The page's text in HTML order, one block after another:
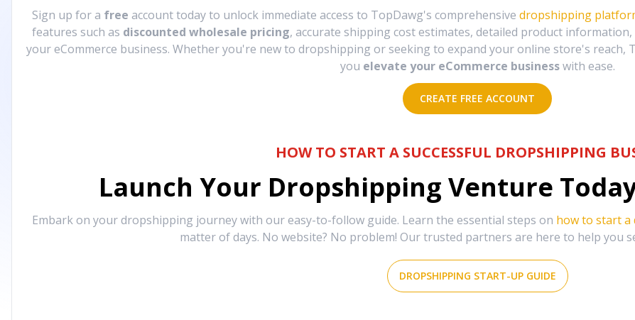
Sign up for a free account today to unlock immediate access to TopDawg's comprehensive dropshipping
features such as discounted wholesale pricing, accurate shipping cost estimates, detailed product
your eCommerce business. Whether you're new to dropshipping or seeking to expand your online store's
you elevate your eCommerce business with ease.
CREATE FREE ACCOUNT
HOW TO START A SUCCESSFUL DROPSHIPPING
Launch Your Dropshipping Venture
Embark on your dropshipping journey with our easy-to-follow guide. Learn the essential steps on how to start a
matter of days. No website? No problem! Our trusted partners are here to help you
DROPSHIPPING START-UP GUIDE